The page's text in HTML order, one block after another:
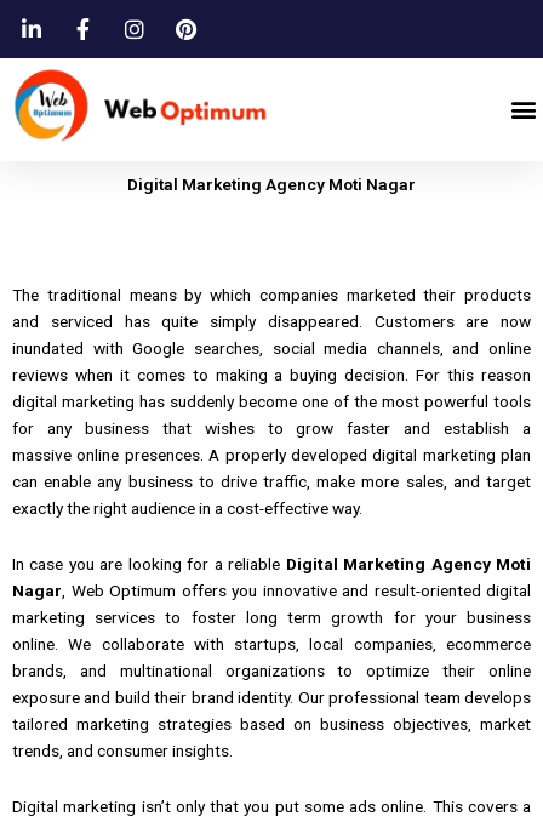
content
Digital Marketing Agency Moti Nagar
The traditional means by which companies marketed their products
and serviced hasquite simply disappeared.
Customers are now
inundated with Google searches, social media channels, and online
reviews when it comes to making a buying decision. For this reason
digital marketing has suddenly become one of the most powerful tools
for any business that wishes to grow faster andestablish a
massive online presences. A properly developed digital marketing plan
can enable any business to drive traffic, make more sales, and target
exactly the right audience in a cost-effective way.
In case you are looking for areliable Digital Marketing Agency Moti
Nagar, Web Optimum offers you innovative and result-oriented digital
marketing services to foster long term growth for your business
online. We collaborate with startups, local companies, ecommerce
brands, and multinational organizations to optimize their online
exposure and build their brand identity. Our professional team develops
tailored marketing strategies based on business objectives, market
trends, and consumer insights.
Digital marketing isn’tonlythat you put some ads online. This covers a